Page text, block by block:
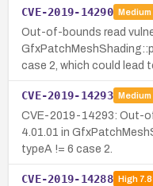
CVE-2019-14290 Medium
Out-of-bounds read
case 2, which could lead
CVE-2019-14293 Medium
CVE-2019-14293: Out-
4.01.01 in
typeA != 6 case 2.
CVE-2019-14288 High7.8